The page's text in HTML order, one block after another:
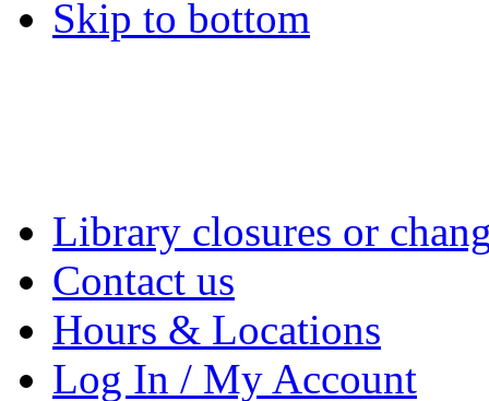
Skip to bottom
Library closures or
Contact us
Hours & Locations
Log In / My Account